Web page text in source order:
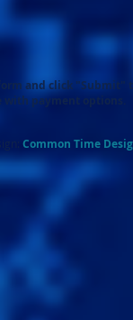
and click "Submit"
payment options.
Common